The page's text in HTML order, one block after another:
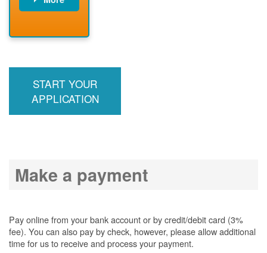
meter
START YOUR
APPLICATION
Make a payment
Pay online from your bank account or by credit/debit card (3%
fee). You can also pay by check, however, please allow additional
time for us to receive and process your payment.